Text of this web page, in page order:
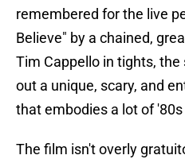
remembered for the live
Believe" by a chained,
Tim Cappello in tights,
out a unique, scary, and
that embodies a lot of
The film isn't overly